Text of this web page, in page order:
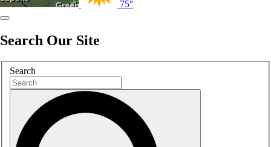
75°
Search Our Site
Search